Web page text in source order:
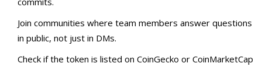
Join communities where team members answer questions
in public, not just in DMs.
Check if the token is listed on CoinGecko or CoinMarketCap